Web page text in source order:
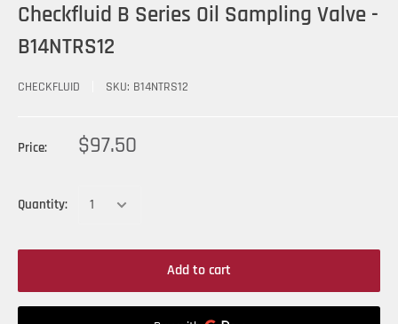
Checkfluid B Series Oil Sampling Valve -
B14NTRS12
CHECKFLUID SKU: B14NTRS12
Price: $97.50
Quantity:
Add to cart